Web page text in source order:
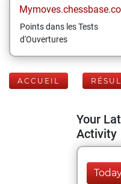
Points dans les Tests
d'Ouvertures
ACCUEIL
Your
Activity